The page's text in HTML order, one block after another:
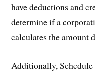
have deductions and
determine if a
calculates the amount
Additionally,